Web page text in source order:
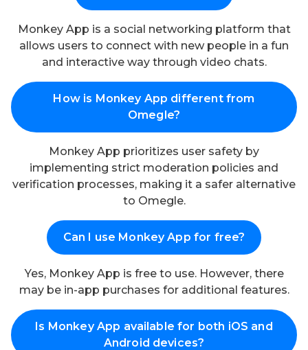
Monkey App is a social networking platform that
allows users to connect with new people in a fun
and interactive way through video chats.
How is Monkey App different from
Omegle?
Monkey App prioritizes user safety by
implementing strict moderation policies and
verification processes, making it a safer alternative
to Omegle.
Can I use Monkey App for free?
Yes, Monkey App is free to use. However, there
may be in-app purchases for additional features.
Is Monkey App available for both iOS and
Android devices?